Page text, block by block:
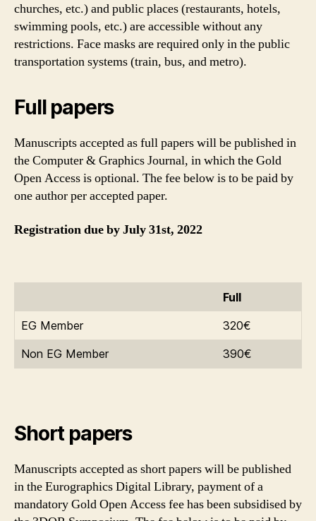
churches, etc.) and public places (restaurants, hotels,
swimming pools, etc.) are accessible without any
restrictions. Face masks are required only in the public
transportation systems (train, bus, and metro).
Full papers
Manuscripts accepted as full papers will be published in
the Computer & Graphics Journal, in which the Gold
Open Access is optional. The fee below is to be paid by
one author per accepted paper.
Registration due by July 31st, 2022
Full
EG Member
320€
Non EG Member
390€
Short papers
Manuscripts accepted as short papers will be published
in the Eurographics Digital Library, payment of a
mandatory Gold Open Access fee has been subsidised by